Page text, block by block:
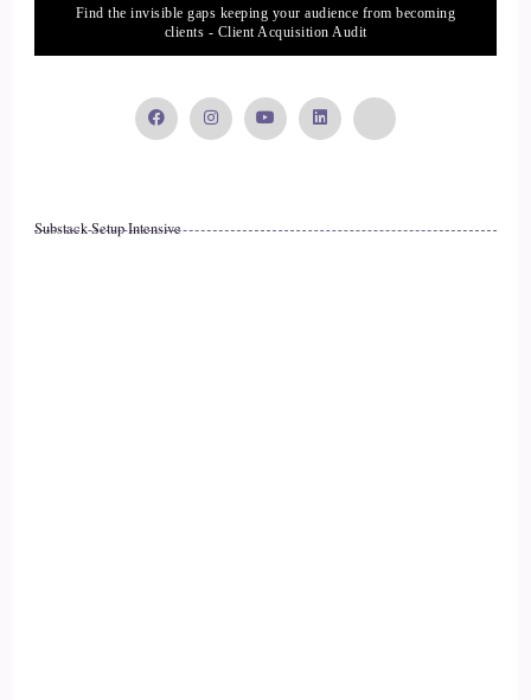
Find the invisible gaps keeping your audience from becoming
clients - Client Acquisition Audit
Substack Setup Intensive